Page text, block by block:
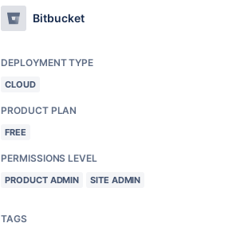
Bitbucket
DEPLOYMENT TYPE
CLOUD
PRODUCT PLAN
FREE
PERMISSIONS LEVEL
PRODUCT ADMIN SITE ADMIN
TAGS